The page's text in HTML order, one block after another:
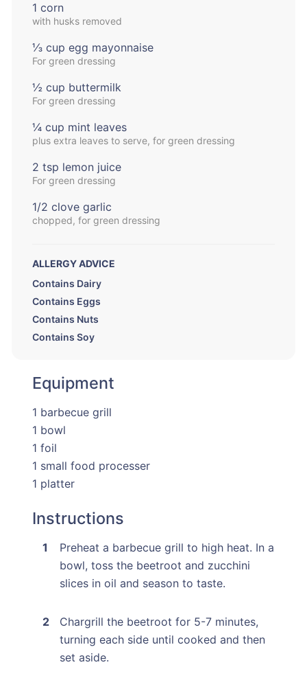
1 corn
with husks removed
⅓ cup egg mayonnaise
For green dressing
½ cup buttermilk
For green dressing
¼ cup mint leaves
plus extra leaves to serve, for green dressing
2 tsp lemon juice
For green dressing
1/2 clove garlic
chopped, for green dressing
ALLERGY ADVICE
Contains Dairy
Contains Eggs
Contains Nuts
Contains Soy
Equipment
1 barbecue grill
1 bowl
1 foil
1 small food processer
1 platter
Instructions
Preheat a barbecue grill to high heat. In a
bowl, toss the beetroot and zucchini
slices in oil and season to taste.
Chargrill the beetroot for 5-7 minutes,
turning each side until cooked and then
set aside.